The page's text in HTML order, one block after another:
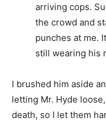
arriving cops.
the crowd and
punches at me.
still wearing his
I brushed him aside
letting Mr. Hyde
death, so I let them